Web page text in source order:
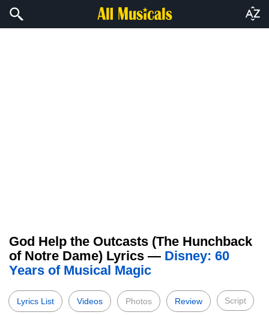
God Help the Outcasts (The Hunchback
of Notre Dame) Lyrics — Disney: 60
Years of Musical Magic
Lyrics List Videos Photos Review Script